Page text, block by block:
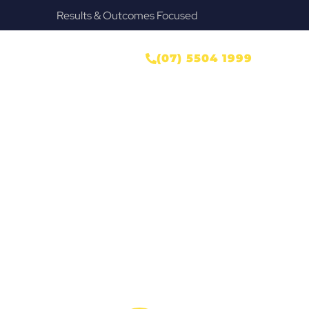
Results & Outcomes Focused
(07) 5504 1999